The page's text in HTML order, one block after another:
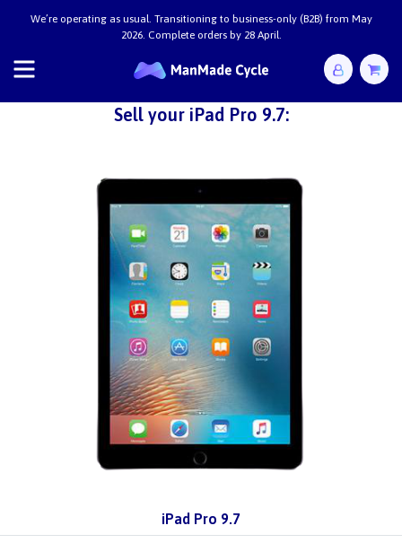
We’re operating as usual. Transitioning to business-only (B2B) from May
2026. Complete orders by 28 April.
Sell your iPad Pro 9.7:
iPad Pro 9.7